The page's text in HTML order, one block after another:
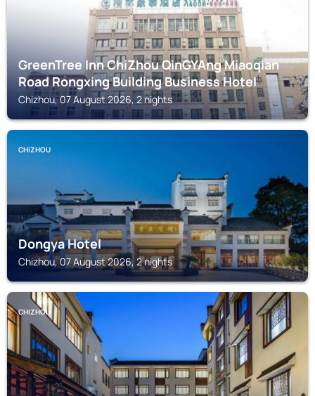
GreenTree Inn ChiZhou QinGYAng Miaoqian
Road Rongxing Building Business Hotel
Chizhou, 07 August 2026, 2 nights
CHIZHOU
Dongya Hotel
Chizhou, 07 August 2026, 2 nights
CHIZHOU